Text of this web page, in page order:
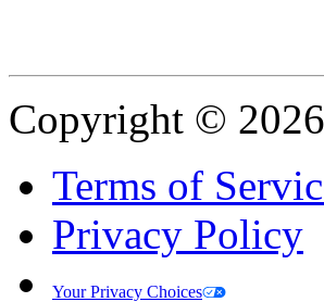
Copyright ©
Terms of
Privacy Policy
Your Privacy Choices